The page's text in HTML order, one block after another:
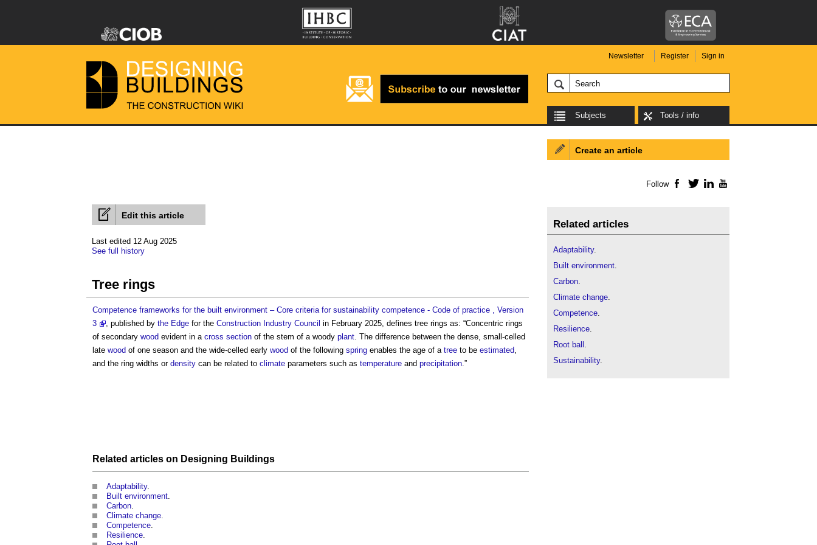
Newsletter Register Sign in
Subjects Tools / info
Edit this article
Last edited 12 Aug 2025
See full history
Tree rings
Competence frameworks for the built environment – Core criteria for sustainability competence - Code of practice , Version
3
, published by the Edge for the Construction Industry Council in February 2025, defines tree rings as: “Concentric rings
of secondary wood evident in a cross section of the stem of a woody plant. The difference between the dense, small-celled
late wood of one season and the wide-celled early wood of the following spring enables the age of a tree to be estimated,
and the ring widths or density can be related to climate parameters such as temperature and precipitation.”
Related articles on Designing Buildings
Adaptability.
Built environment
Carbon
Climate change
Competence
Resilience
Create an article
Follow Facebook
TwitterLinkedIn
Related articles
Adaptability.
Built environment.
Carbon.
Climate change.
Competence.
Resilience.
Root ball .
Sustainability.